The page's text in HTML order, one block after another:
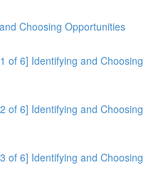
Choosing Opportunities
of 6] Identifying and Choosing
of 6] Identifying and Choosing
of 6] Identifying and Choosing